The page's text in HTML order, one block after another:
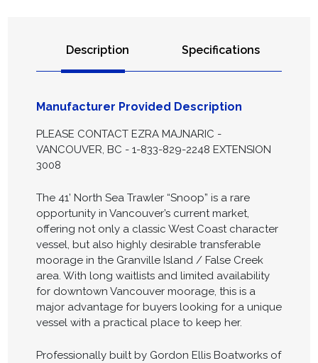
Description Specifications
Manufacturer Provided Description
PLEASE CONTACT EZRA MAJNARIC -
VANCOUVER, BC - 1-833-829-2248 EXTENSION
3008
The 41’ North Sea Trawler “Snoop” is a rare
opportunity in Vancouver’s current market,
offering not only a classic West Coast character
vessel, but also highly desirable transferable
moorage in the Granville Island / False Creek
area. With long waitlists and limited availability
for downtown Vancouver moorage, this is a
major advantage for buyers looking for a unique
vessel with a practical place to keep her.
Professionally built by Gordon Ellis Boatworks of